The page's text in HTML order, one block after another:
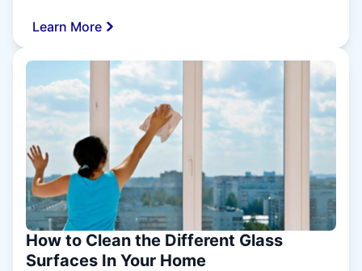
Learn More
How to Clean the Different Glass
Surfaces In Your Home